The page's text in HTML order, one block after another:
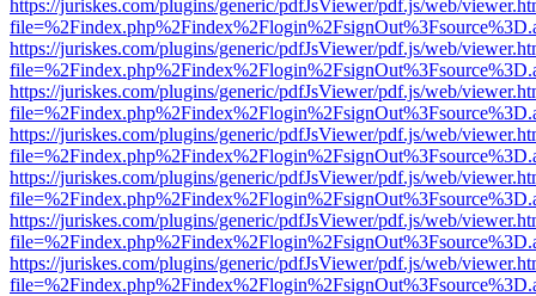
https://juriskes.com/plugins/generic/pdfJsViewer/pdf.js/web/
https://juriskes.com/plugins/generic/pdfJsViewer/pdf.js/web/
https://juriskes.com/plugins/generic/pdfJsViewer/pdf.js/web/
https://juriskes.com/plugins/generic/pdfJsViewer/pdf.js/web/
https://juriskes.com/plugins/generic/pdfJsViewer/pdf.js/web/
https://juriskes.com/plugins/generic/pdfJsViewer/pdf.js/web/
https://juriskes.com/plugins/generic/pdfJsViewer/pdf.js/web/